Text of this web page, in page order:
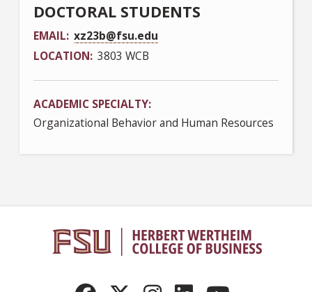
DOCTORAL STUDENTS
EMAIL xz23b@fsu.edu
LOCATION 3803 WCB
ACADEMIC SPECIALTY
Organizational Behavior and Human Resources